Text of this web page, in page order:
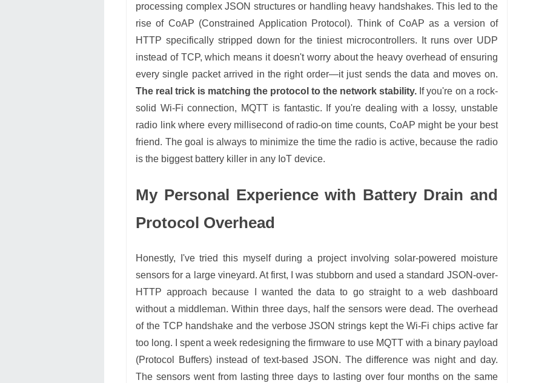
processing complex JSON structures or handling heavy handshakes. This led to the
rise of CoAP (Constrained Application Protocol). Think of CoAP as a version of
HTTP specifically stripped down for the tiniest microcontrollers. It runs over UDP
instead of TCP, which means it doesn't worry about the heavy overhead of ensuring
every single packet arrived in the right order—it just sends the data and moves on.
The real trick is matching the protocol to the network stability. If you're on a rock-
solid Wi-Fi connection, MQTT is fantastic. If you're dealing with a lossy, unstable
radio link where every millisecond of radio-on time counts, CoAP might be your best
friend. The goal is always to minimize the time the radio is active, because the radio
is the biggest battery killer in any IoT device.
My Personal Experience with Battery Drain and
Protocol Overhead
Honestly, I've tried this myself during a project involving solar-powered moisture
sensors for a large vineyard. At first, I was stubborn and used a standard JSON-over-
HTTP approach because I wanted the data to go straight to a web dashboard
without a middleman. Within three days, half the sensors were dead. The overhead
of the TCP handshake and the verbose JSON strings kept the Wi-Fi chips active far
too long. I spent a week redesigning the firmware to use MQTT with a binary payload
(Protocol Buffers) instead of text-based JSON. The difference was night and day.
The sensors went from lasting three days to lasting over four months on the same